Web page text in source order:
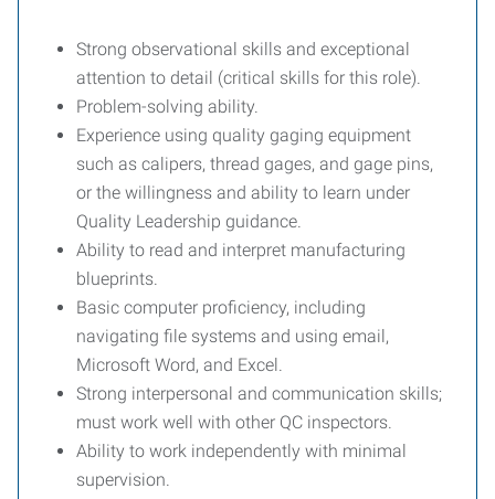
Strong observational skills and exceptional
attention to detail (critical skills for this role).
Problem-solving ability.
Experience using quality gaging equipment
such as calipers, thread gages, and gage pins,
or the willingness and ability to learn under
Quality Leadership guidance.
Ability to read and interpret manufacturing
blueprints.
Basic computer proficiency, including
navigating file systems and using email,
Microsoft Word, and Excel.
Strong interpersonal and communication skills;
must work well with other QC inspectors.
Ability to work independently with minimal
supervision.